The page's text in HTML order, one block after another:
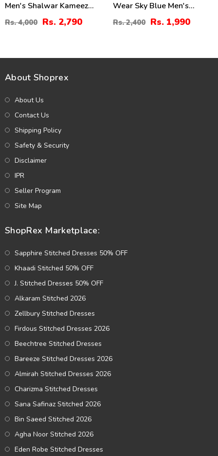
Men's Shalwar Kameez
Unstitched (MSK-10) &
(MSK-21)
Rs. 4,000 Rs. 2,790
Wear Sky Blue Men's
Kameez Shalwar
Unstitched (MSK-24)
Rs. 2,400 Rs. 1,990
About Shoprex
About Us
Contact Us
Shipping Policy
Safety & Security
Disclaimer
IPR
Seller Program
Site Map
ShopRex Marketplace:
Sapphire Stitched Dresses 50% OFF
Khaadi Stitched 50% OFF
J. Stitched Dresses 50% OFF
Alkaram Stitched 2026
Zellbury Stitched Dresses
Firdous Stitched Dresses 2026
Beechtree Stitched Dresses
Bareeze Stitched Dresses 2026
Almirah Stitched Dresses 2026
Charizma Stitched Dresses
Sana Safinaz Stitched 2026
Bin Saeed Stitched 2026
Agha Noor Stitched 2026
Eden Robe Stitched Dresses